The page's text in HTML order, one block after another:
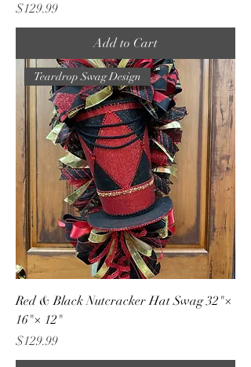
Price
$129.99
Add to Cart
Teardrop Swag Design
Red & Black Nutcracker Hat Swag 32"×
16"× 12"
Price
$129.99